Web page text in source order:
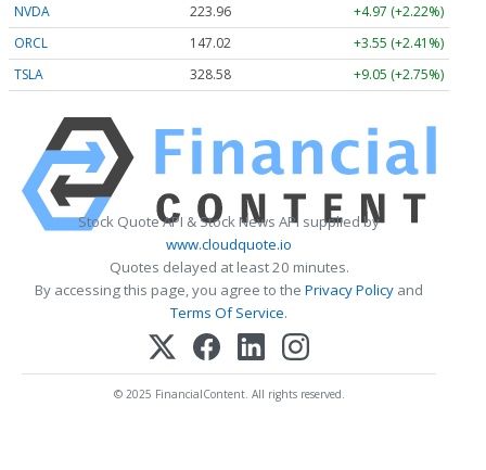
NVDA
223.96
+4.97 (+2.22%)
ORCL
147.02
+3.55 (+2.41%)
TSLA
328.58 +9.05 (+2.75%)
Stock Quote API & Stock News API supplied by
www.cloudquote.io
Quotes delayed at least 20 minutes.
By accessing this page, you agree to the Privacy Policy and
Terms Of Service.
© 2025 FinancialContent. All rights reserved.